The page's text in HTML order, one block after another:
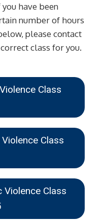
have been
number of hours
please contact
class for you.
Class
Class
Class